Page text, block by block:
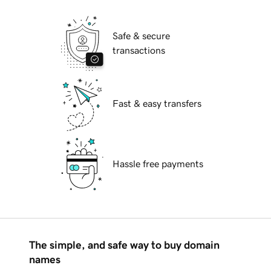
Safe & secure
transactions
Fast & easy transfers
Hassle free payments
The simple, and safe way to buy domain
names